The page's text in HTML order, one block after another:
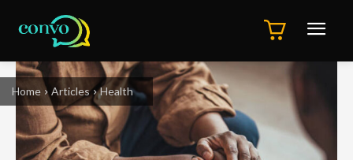
Home Articles Health